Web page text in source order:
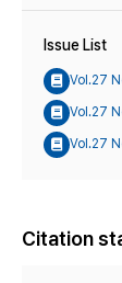
Issue List
Vol.27
Vol.27
Vol.27
Citation